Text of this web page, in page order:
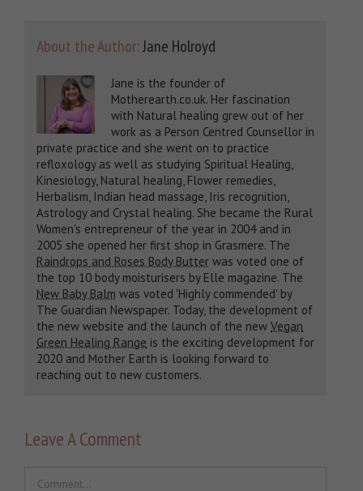
About the Author:Jane Holroyd
Jane is the founder of
Motherearth.co.uk. Her fascination
with Natural healing grew out of her
work as a Person Centred Counsellor in
private practice and she went on to practice
refloxology as well as studying Spiritual Healing,
Kinesiology, Natural healing, Flower remedies,
Herbalism, Indian head massage, Iris recognition,
Astrology and Crystal healing. She became the Rural
Women's entrepreneur of the year in 2004 and in
2005 she opened her first shop in Grasmere. The
Raindrops and Roses Body Butter was voted one of
the top 10 body moisturisers by Elle magazine. The
New Baby Balm was voted 'Highly commended' by
The Guardian Newspaper. Today, the development of
the new website and the launch of the new Vegan
Green Healing Range is the exciting development for
2020 and Mother Earth is looking forward to
reaching out to new customers.
Leave A Comment